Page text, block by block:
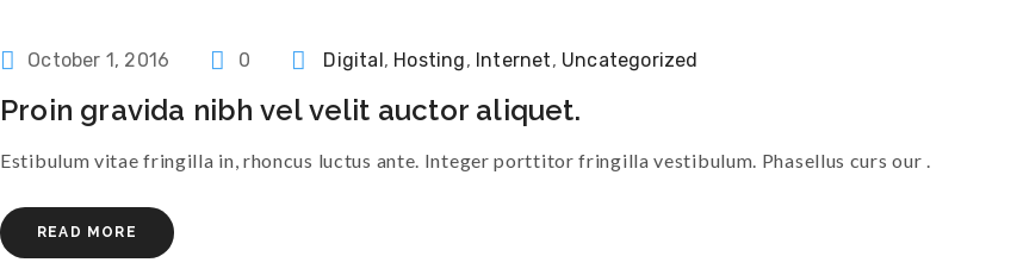
October 1, 2016 0 Categories
Digital, Hosting, Internet, Uncategorized
Proin gravida nibh vel velit auctor aliquet.
Estibulum vitae fringilla in, rhoncus luctus ante. Integer porttitor fringilla vestibulum. Phasellus curs our .
READ MORE